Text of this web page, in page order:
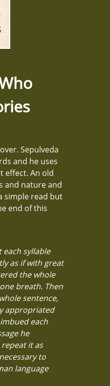
Sepulveda
and he uses
effect. An old
and nature and
simple read but
end of this
each syllable
as if with great
the whole
breath. Then
sentence,
appropriated
each
he
it as
to
language